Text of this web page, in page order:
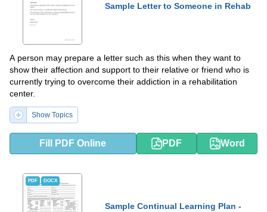
Sample Letter to Someone in Rehab
A person may prepare a letter such as this when they want to
show their affection and support to their relative or friend who is
currently trying to overcome their addiction in a rehabilitation
center.
Show Topics
Fill PDF Online PDF Word
PDF DOCX
Sample Continual Learning Plan -